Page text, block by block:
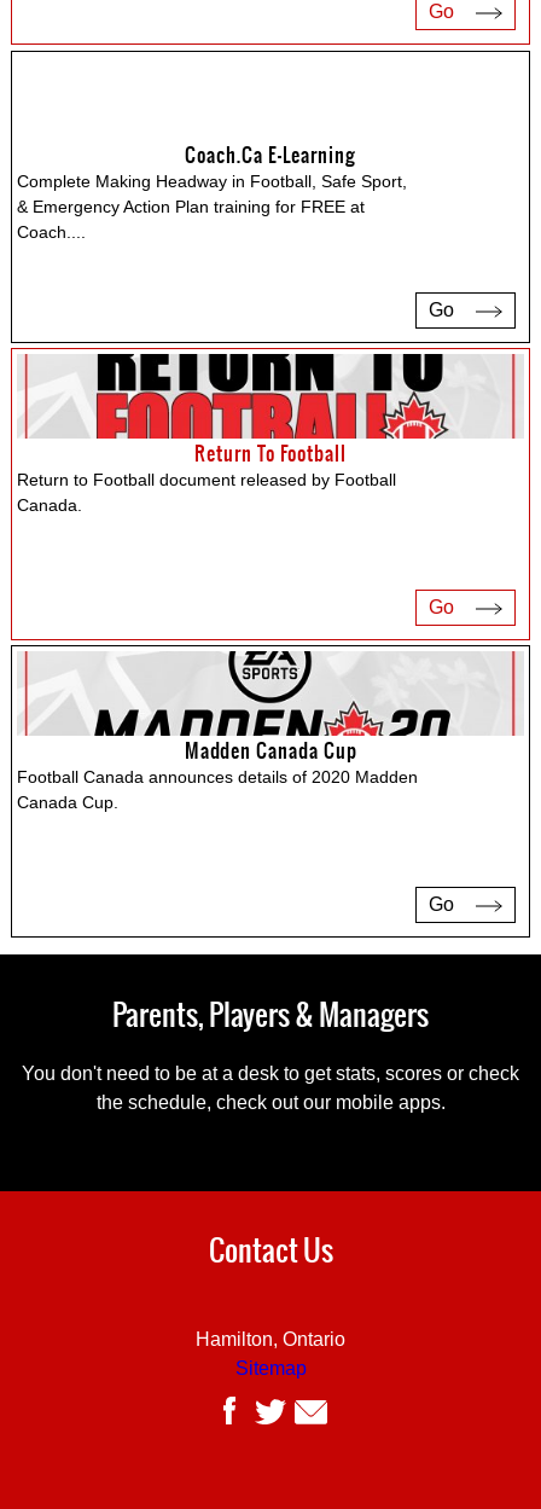
Go
Coach.ca E-Learning
Complete Making Headway in Football, Safe Sport,
& Emergency Action Plan training for FREE at
Coach....
Go
Return To Football
Return to Football document released by Football
Canada.
Go
Madden Canada Cup
Football Canada announces details of 2020 Madden
Canada Cup.
Go
Parents, Players & Managers
You don't need to be at a desk to get stats, scores or check
the schedule, check out our mobile apps.
Contact Us
Hamilton, Ontario
Sitemap